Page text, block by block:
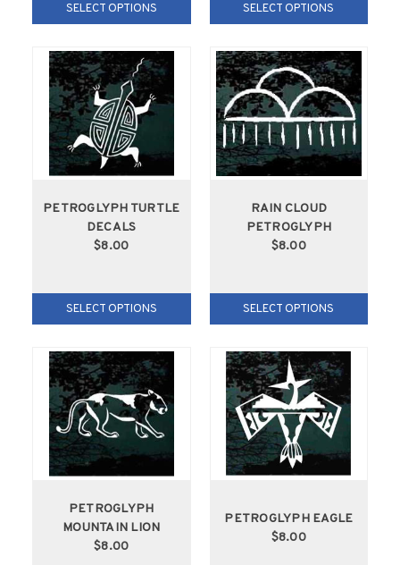
SELECT OPTIONS SELECT OPTIONS
PETROGLYPH TURTLE
DECALS
$8.00
SELECT OPTIONS
RAIN CLOUD
PETROGLYPH
$8.00
SELECT OPTIONS
PETROGLYPH
MOUNTAIN LION
$8.00
PETROGLYPH EAGLE
$8.00